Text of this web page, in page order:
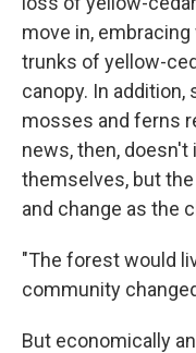
move in,
trunks of yellow-
canopy. In
mosses and ferns
news, then,
themselves, but
and change as the
"The forest would
community
But economically